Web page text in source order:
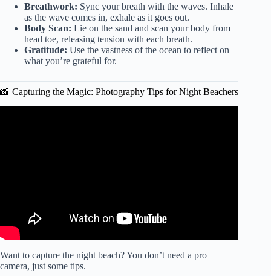
Breathwork: Sync your breath with the waves. Inhale
as the wave comes in, exhale as it goes out.
Body Scan: Lie on the sand and scan your body from
head toe, releasing tension with each breath.
Gratitude: Use the vastness of the ocean to reflect on
what you’re grateful for.
📸 Capturing the Magic: Photography Tips for Night Beachers
Want to capture the night beach? You don’t need a pro
camera, just some tips.